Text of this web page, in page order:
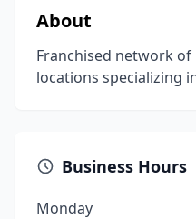
About
Franchised network
locations specializing
Business Hours
Monday